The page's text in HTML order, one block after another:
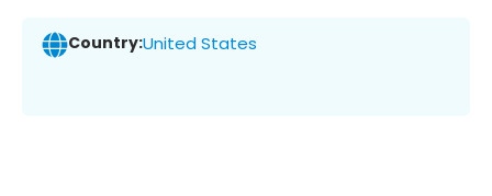
Country:United States